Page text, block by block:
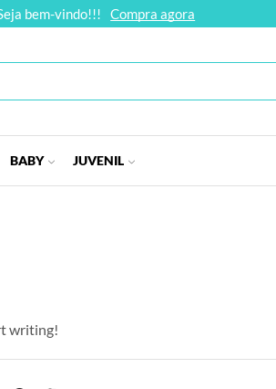
bem-vindo!!! Compra agora
BABY JUVENIL
writing!